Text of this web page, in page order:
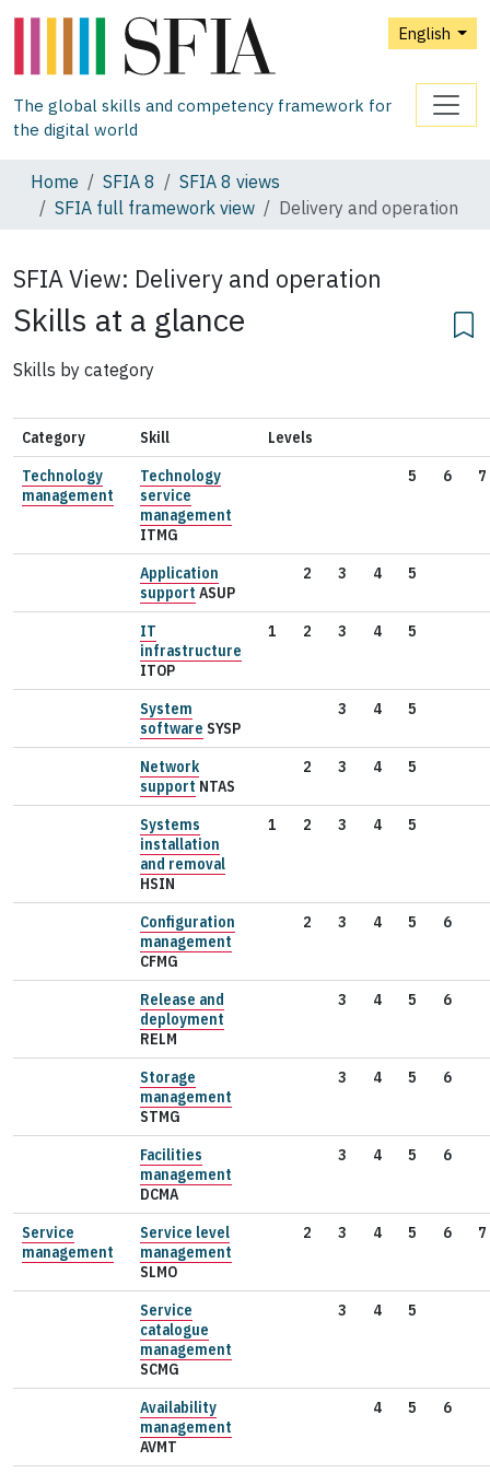
English
The global skills and competency framework for
the digital world
Home SFIA 8
SFIA 8 views
SFIA full framework view
Delivery and operation
SFIA View: Delivery and operation
Skills at a glance
Skills by category
Category Skill
Levels
Technology
management
Technology
service
management
ITMG
5 6 7
Application
support ASUP
2 3 4 5
IT
infrastructure
ITOP
1 2 3 4 5
System
software SYSP
3 4 5
Network
support NTAS
2 3 4 5
Systems
installation
and removal
HSIN
1 2 3 4 5
Configuration
management
CFMG
2 3 4 5 6
Release and
deployment
RELM
3 4 5 6
Storage
management
STMG
3 4 5 6
Facilities
management
DCMA
3 4 5 6
Service
management
Service level
management
SLMO
2 3 4 5 6 7
Service
catalogue
management
SCMG
3 4 5
Availability
management
AVMT
4 5 6